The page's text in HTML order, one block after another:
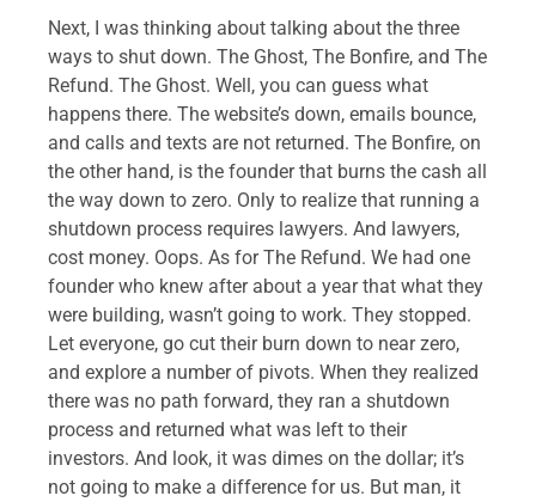
Next, I was thinking about talking about the three
ways to shut down. The Ghost, The Bonfire, and The
Refund. The Ghost. Well, you can guess what
happens there. The website’s down, emails bounce,
and calls and texts are not returned. The Bonfire, on
the other hand, is the founder that burns the cash all
the way down to zero. Only to realize that running a
shutdown process requires lawyers. And lawyers,
cost money. Oops. As for The Refund. We had one
founder who knew after about a year that what they
were building, wasn’t going to work. They stopped.
Let everyone, go cut their burn down to near zero,
and explore a number of pivots. When they realized
there was no path forward, they ran a shutdown
process and returned what was left to their
investors. And look, it was dimes on the dollar; it’s
not going to make a difference for us. But man, it